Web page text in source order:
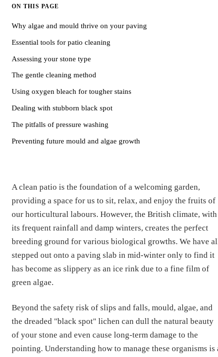
ON THIS PAGE
Why algae and mould thrive on your paving
Essential tools for patio cleaning
Assessing your stone type
The gentle cleaning method
Using oxygen bleach for tougher stains
Dealing with stubborn black spot
The pitfalls of pressure washing
Preventing future mould and algae growth
A clean patio is the foundation of a welcoming garden,
providing a space for us to sit, relax, and enjoy the fruits of
our horticultural labours. However, the British climate, with
its frequent rainfall and damp winters, creates the perfect
breeding ground for various biological growths. We have
stepped out onto a paving slab in mid-winter only to find it
has become as slippery as an ice rink due to a fine film of
green algae.
Beyond the safety risk of slips and falls, mould, algae, and
the dreaded "black spot" lichen can dull the natural beauty
of your stone and even cause long-term damage to the
pointing. Understanding how to manage these organisms is